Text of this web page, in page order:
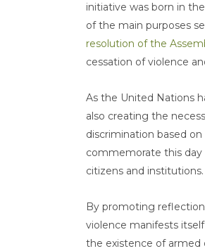
initiative was born in
of the main purposes
resolution of the
cessation of violence
As the United Nations
also creating the
discrimination based
commemorate this
citizens and institutions.
By promoting
violence manifests
the existence of armed